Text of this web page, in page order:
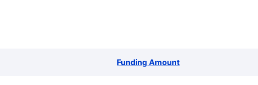
Funding Amount